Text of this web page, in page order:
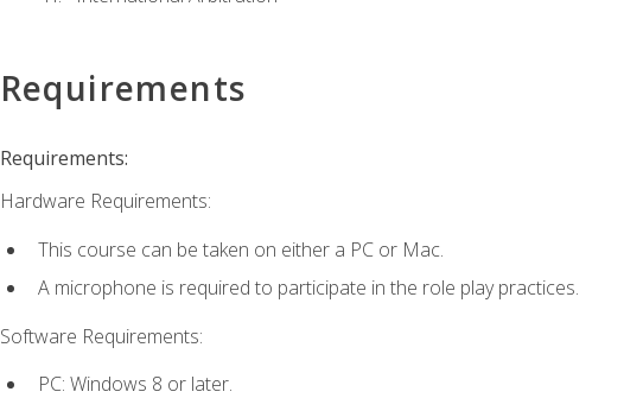
Requirements
Requirements:
Hardware Requirements:
This course can be taken on either a PC or Mac.
A microphone is required to participate in the role play practices.
Software Requirements:
PC: Windows 8 or later.